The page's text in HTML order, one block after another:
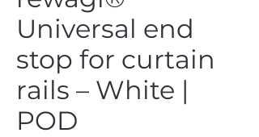
Universal end
stop for curtain
rails – White |
POD